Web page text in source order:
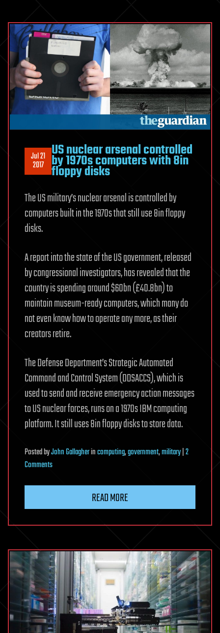
Jul 21
2017
US nuclear arsenal controlled
by 1970s computers with 8in
floppy disks
The US military’s nuclear arsenal is controlled by
computers built in the 1970s that still use 8in floppy
disks.
A report into the state of the US government, released
by congressional investigators, has revealed that the
country is spending around $60bn (£40.8bn) to
maintain museum-ready computers, which many do
not even know how to operate any more, as their
creators retire.
The Defense Department’s Strategic Automated
Command and Control System (DDSACCS), which is
used to send and receive emergency action messages
to US nuclear forces, runs on a 1970s IBM computing
platform. It still uses 8in floppy disks to store data.
PostedbyJohn Gallagherincomputing,government,military|2
Commentson
by
computers
with
8in
floppy
disks
READ MORE